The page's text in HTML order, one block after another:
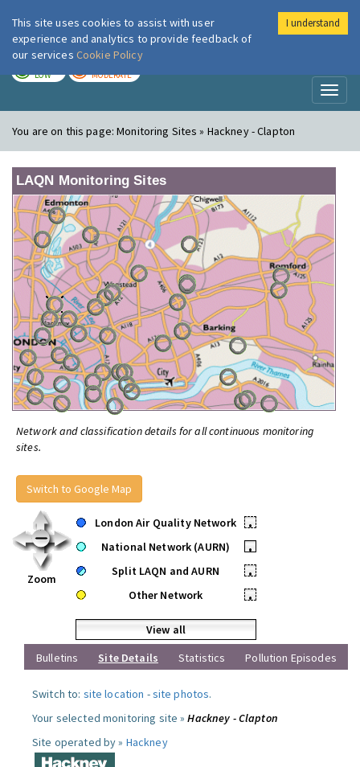
London Air
LOW MODERATE
You are on this page:Monitoring Sites » Hackney - Clapton
LAQN Monitoring Sites
Network and classification details for all continuous monitoring
sites.
Switch to Google Map
Zoom
London Air Quality Network
•
National Network (AURN)
•
Split LAQN and AURN
•
Other Network
•
View all
Bulletins
Site Details Statistics Pollution Episodes
Switch to: site location -site photos.
Your selected monitoring site »Hackney - Clapton
Site operated by » Hackney
This site uses cookies to assist with user
experience and analytics to provide feedback of
our services Cookie Policy
I understand